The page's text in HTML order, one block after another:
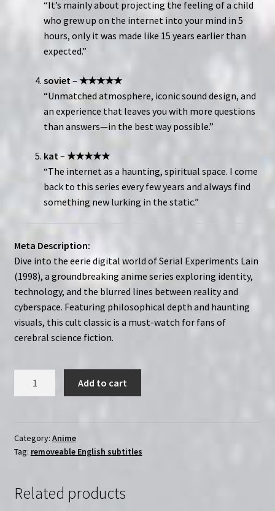
“It’s mainly about projecting the feeling of a child
who grew up on the internet into your mind in 5
hours, only it was made like 15 years earlier than
expected.”
soviet– ★★★★★
“Unmatched atmosphere, iconic sound design, and
an experience that leaves you with more questions
than answers—in the best way possible.”
kat – ★★★★★
“The internet as a haunting, spiritual space. I come
back to this series every few years and always find
something new lurking in the static.”
Meta Description:
Dive into the eerie digital world of Serial Experiments Lain
(1998), a groundbreaking anime series exploring identity,
technology, and the blurred lines between reality and
cyberspace. Featuring philosophical depth and haunting
visuals, this cult classic is a must-watch for fans of
cerebral science fiction.
Series
(1998)
Free
Add to cart
Category: Anime
Tag: removeable English subtitles
Related products